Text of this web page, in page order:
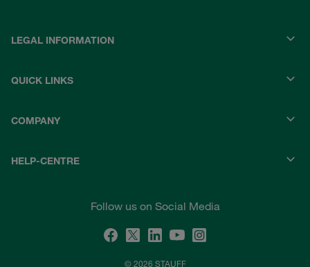
LEGAL INFORMATION
QUICK LINKS
COMPANY
HELP-CENTRE
Follow us on Social Media
© 2026 STAUFF